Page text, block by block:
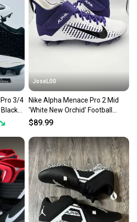
built on trust.
on every transaction, so
before you purchase. Easily
with questions about your item
Pro 3/4
JoseL00
Nike Alpha Menace Pro 2 Mid
'White New Orchid' Football
Cleats Men's Size 16
$89.99